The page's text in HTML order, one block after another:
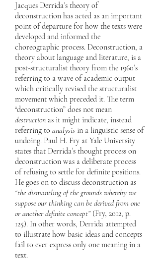
Jacques Derrida´s theory of
deconstruction has acted as an important
point of departure for how the texts were
developed and informed the
choreographic process. Deconstruction, a
theory about language and literature, is a
post-structuralist theory from the 1960´s
referring to a wave of academic output
which critically revised the structuralist
movement which preceded it. The term
“deconstruction” does not mean
destruction as it might indicate, instead
referring to analysis in a linguistic sense of
undoing. Paul H. Fry at Yale University
states that Derrida´s thought process on
deconstruction was a deliberate process
of refusing to settle for definite positions.
He goes on to discuss deconstruction as
“the dismantling of the grounds whereby we
suppose our thinking can be derived from one
or another definite concept” (Fry, 2012, p.
125). In other words, Derrida attempted
to illustrate how basic ideas and concepts
fail to ever express only one meaning in a
text.